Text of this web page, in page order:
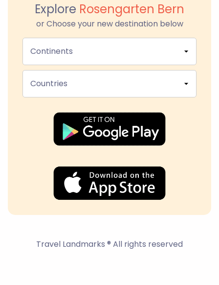
Explore Rosengarten Bern
or Choose your new destination below
Continents
Countries
Travel Landmarks ® All rights reserved